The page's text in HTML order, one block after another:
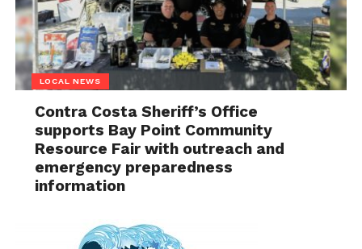
LOCAL NEWS
Contra Costa Sheriff’s Office
supports Bay Point Community
Resource Fair with outreach and
emergency preparedness
information